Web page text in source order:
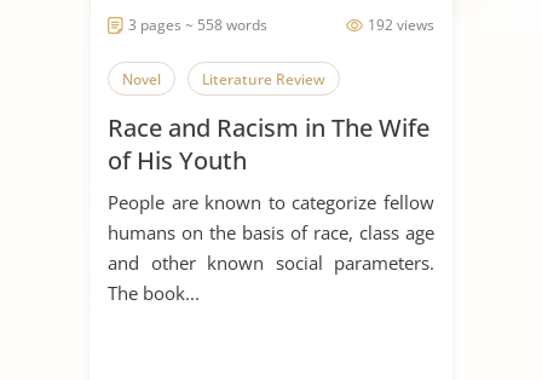
192 views
3 pages ~ 558 words
Novel Literature Review
Race and Racism in The Wife
of His Youth
People are known to categorize fellow
humans on the basis of race, class age
and other known social parameters.
The book...